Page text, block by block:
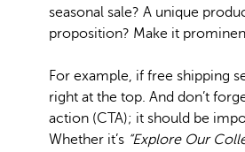
seasonal sale? A unique
proposition? Make it
For example, if free shipping
right at the top. And don’t
action (CTA); it should be
Whether it’s “Explore Our